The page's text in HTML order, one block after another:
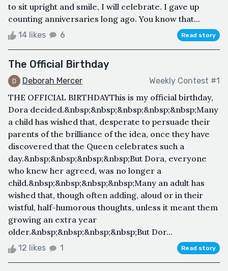
to sit upright and smile, I will celebrate. I gave up
counting anniversaries long ago. You know that...
14 likes 6 Read story
The Official Birthday
Deborah Mercer Weekly Contest #1
THE OFFICIAL BIRTHDAYThis is my official birthday,
Dora decided.&nbsp;&nbsp;&nbsp;&nbsp;&nbsp;Many
a child has wished that, desperate to persuade their
parents of the brilliance of the idea, once they have
discovered that the Queen celebrates such a
day.&nbsp;&nbsp;&nbsp;&nbsp;But Dora, everyone
who knew her agreed, was no longer a
child.&nbsp;&nbsp;&nbsp;&nbsp;Many an adult has
wished that, though often adding, aloud or in their
wistful, half-humorous thoughts, unless it meant them
growing an extra year
older.&nbsp;&nbsp;&nbsp;&nbsp;But Dor...
12 likes 1 Read story